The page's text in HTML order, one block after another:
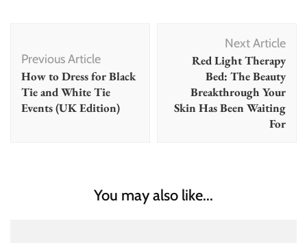
Navigation
Previous Article
How to Dress for Black
Tie and White Tie
Events (UK Edition)
Next Article
Red Light Therapy
Bed: The Beauty
Breakthrough Your
Skin Has Been Waiting
For
You may also like...